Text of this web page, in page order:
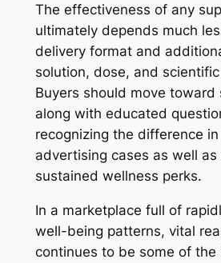
The effectiveness of any
ultimately depends much
delivery format and
solution, dose, and
Buyers should move toward
along with educated
recognizing the difference
advertising cases as well as
sustained wellness perks.
In a marketplace full of
well-being patterns, vital
continues to be some of the